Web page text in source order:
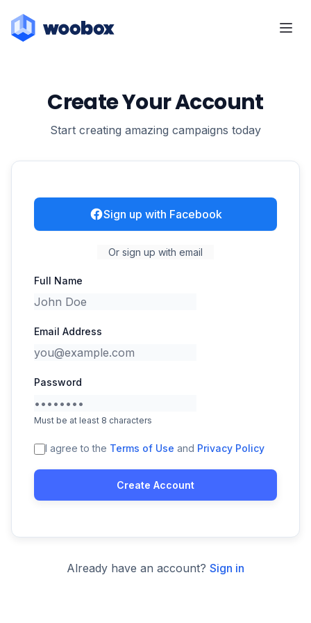
Create Your Account
Start creating amazing campaigns today
Sign up with Facebook
Or sign up with email
Full Name
Email Address
Password
Must be at least 8 characters
I agree to the Terms of Use and Privacy Policy
Create Account
Already have an account? Sign in